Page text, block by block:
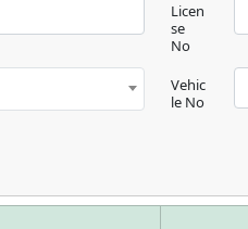
Licen
se
No
Vehic
le No